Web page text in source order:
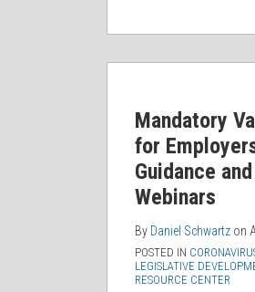
Mandatory
for
Guidance
Webinars
By Daniel Schwartz on
POSTED IN
LEGISLATIVE
RESOURCE CENTER